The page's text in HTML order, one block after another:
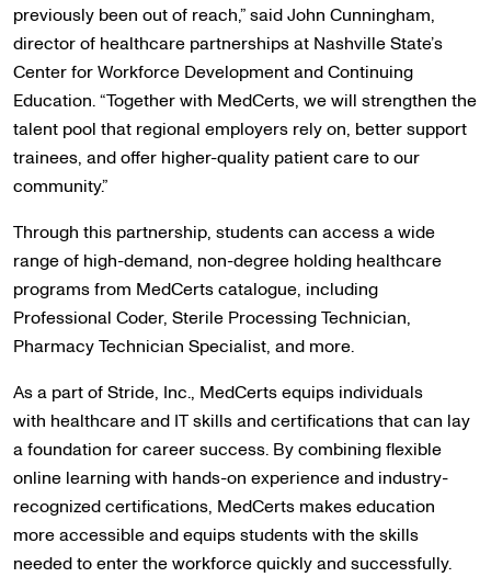
previously been out of reach,” said John Cunningham,
director of healthcare partnerships at Nashville State’s
Center for Workforce Development and Continuing
Education. “Together with MedCerts, we will strengthen the
talent pool that regional employers rely on, better support
trainees, and offer higher-quality patient care to our
community.”
Through this partnership, students can access a wide
range of high-demand, non-degree holding healthcare
programs from MedCerts catalogue, including
Professional Coder, Sterile Processing Technician,
Pharmacy Technician Specialist, and more.
As a part of Stride, Inc., MedCerts equips individuals
with healthcare and IT skills and certifications that can lay
a foundation for career success. By combining flexible
online learning with hands-on experience and industry-
recognized certifications, MedCerts makes education
more accessible and equips students with the skills
needed to enter the workforce quickly and successfully.